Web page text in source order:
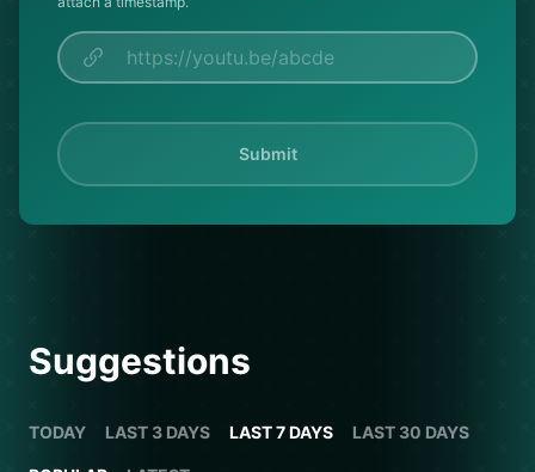
Submit
Suggestions
TODAY LAST 3 DAYS LAST 7 DAYS LAST 30 DAYS